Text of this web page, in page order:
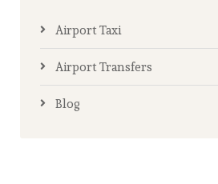
Airport Taxi
Airport Transfers
Blog